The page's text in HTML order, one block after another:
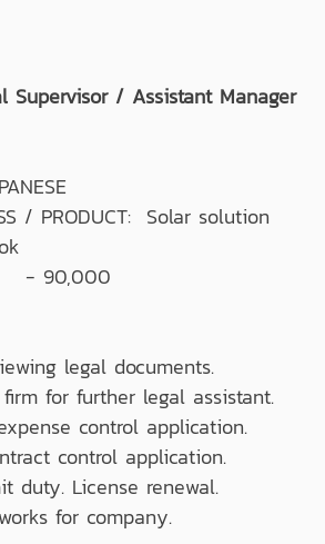
Supervisor / Assistant Manager
/ PRODUCT: Solar solution
- 90,000
legal documents.
for further legal assistant.
control application.
control application.
duty. License renewal.
for company.